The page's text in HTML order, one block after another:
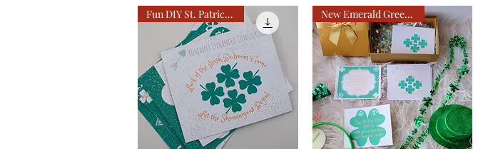
Fun DIY St. Patrick Date New Emerald Green & Gold